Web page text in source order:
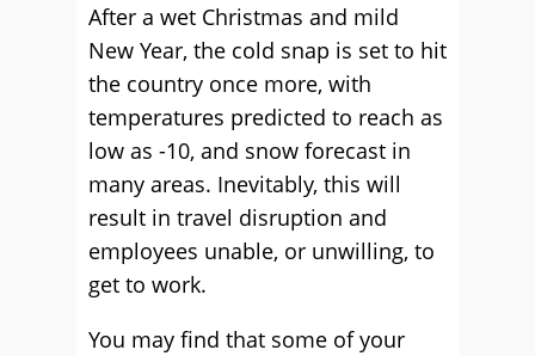
After a wet Christmas and mild
New Year, the cold snap is set to hit
the country once more, with
temperatures predicted to reach as
low as -10, and snow forecast in
many areas. Inevitably, this will
result in travel disruption and
employees unable, or unwilling, to
get to work.
You may find that some of your